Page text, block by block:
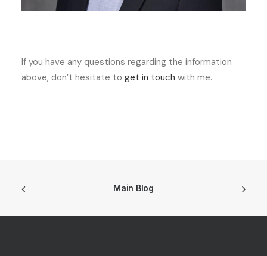
If you have any questions regarding the information
above, don’t hesitate to get in touch with me.
Main Blog